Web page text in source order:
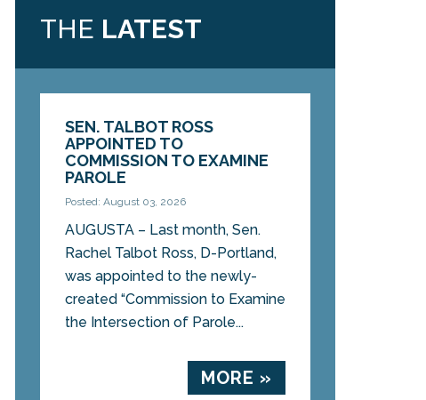
THE LATEST
SEN. TALBOT ROSS
APPOINTED TO
COMMISSION TO EXAMINE
PAROLE
Posted: August 03, 2026
AUGUSTA – Last month, Sen.
Rachel Talbot Ross, D-Portland,
was appointed to the newly-
created “Commission to Examine
the Intersection of Parole...
MORE »